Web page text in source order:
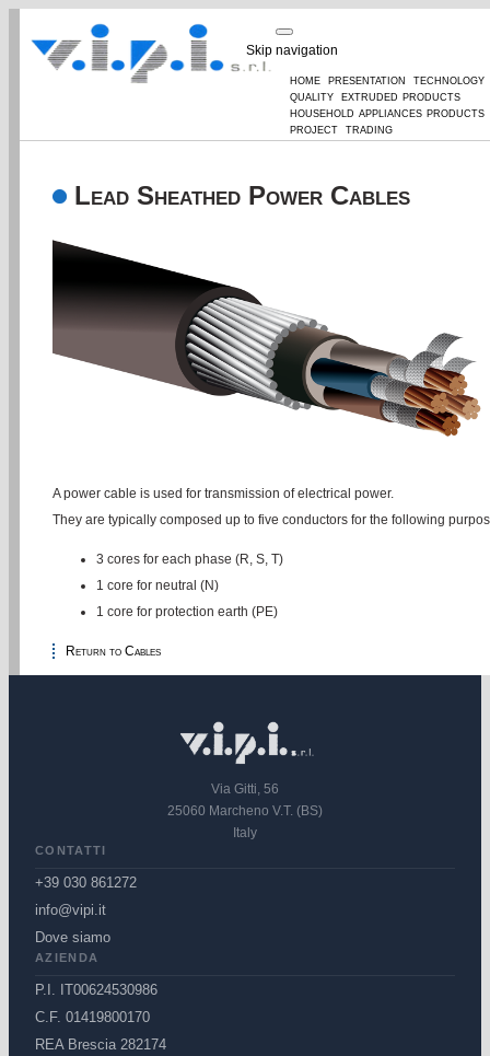
Skip navigation
home presentation technology
quality extruded products
household appliances products
project trading
Lead Sheathed Power Cables
A power cable is used for transmission of electrical power.
They are typically composed up to five conductors for the following
3 cores for each phase (R, S, T)
1 core for neutral (N)
1 core for protection earth (PE)
Return to Cables
Via Gitti, 56
25060 Marcheno V.T. (BS)
Italy
CONTATTI
+39 030 861272
info@vipi.it
Dove siamo
AZIENDA
P.I. IT00624530986
C.F. 01419800170
REA Brescia 282174